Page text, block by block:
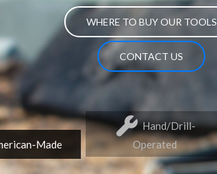
WHERE TO BUY OUR TOOLS
CONTACT US
Made
Hand/Drill-
Operated